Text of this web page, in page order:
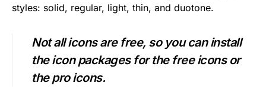
styles: solid, regular, light, thin, and duotone.
Not all icons are free, so you can install
the icon packages for the free icons or
the pro icons.